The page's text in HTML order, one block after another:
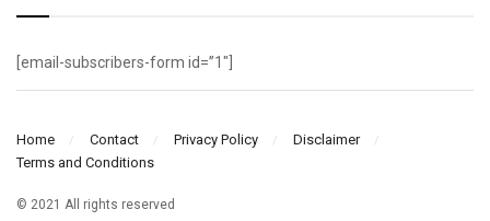
[email-subscribers-form id=”1″]
Home Contact Privacy Policy
Disclaimer
Terms and Conditions
© 2021 All rights reserved